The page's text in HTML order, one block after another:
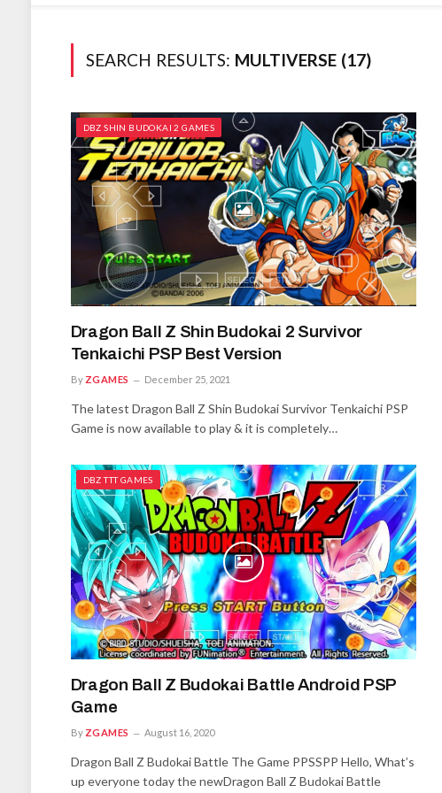
SEARCH RESULTS: MULTIVERSE (17)
DBZ SHIN BUDOKAI 2 GAMES
Dragon Ball Z Shin Budokai 2 Survivor
Tenkaichi PSP Best Version
By ZGAMES December 25, 2021
The latest Dragon Ball Z Shin Budokai Survivor Tenkaichi PSP
Game is now available to play & it is completely…
DBZ TTT GAMES
Dragon Ball Z Budokai Battle Android PSP
Game
By ZGAMES August 16, 2020
Dragon Ball Z Budokai Battle The Game PPSSPP Hello, What’s
up everyone today the newDragon Ball Z Budokai Battle